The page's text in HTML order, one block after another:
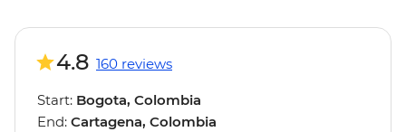
4.8 160 reviews
Start: Bogota, Colombia
End: Cartagena, Colombia